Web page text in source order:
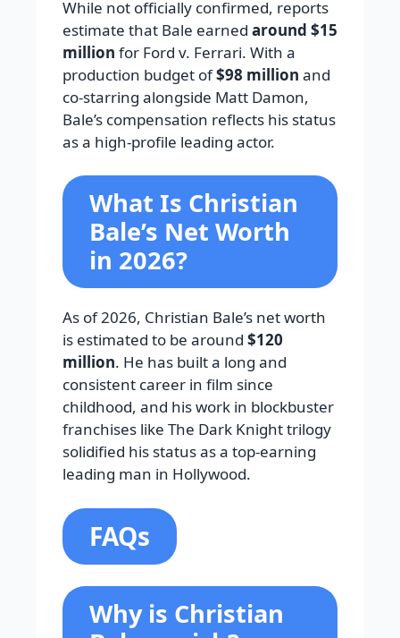
While not officially confirmed, reports
estimate that Bale earned around $15
million for Ford v. Ferrari. With a
production budget of$98 million and
co-starring alongside Matt Damon,
Bale’s compensation reflects his status
as a high-profile leading actor.
What Is Christian
Bale’s Net Worth
in 2026?
As of 2026, Christian Bale’s net worth
is estimated to be around $120
million. He has built a long and
consistent career in film since
childhood, and his work in blockbuster
franchises like The Dark Knight trilogy
solidified his status as a top-earning
leading man in Hollywood.
FAQs
Why is Christian